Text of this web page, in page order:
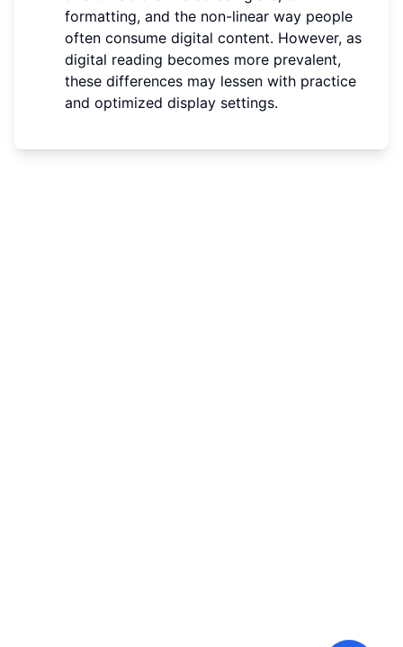
formatting, and the non-linear way people
often consume digital content. However, as
digital reading becomes more prevalent,
these differences may lessen with practice
and optimized display settings.